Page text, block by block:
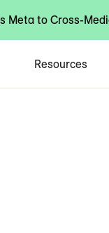
Meta to Cross-
Resources